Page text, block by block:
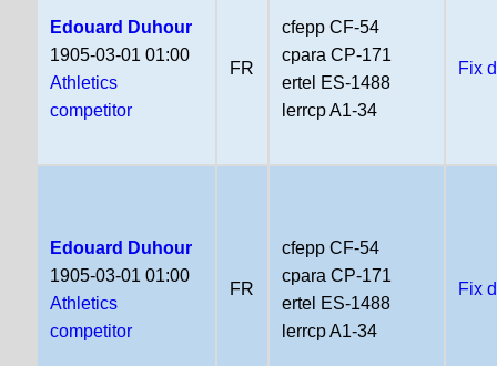
Edouard Duhour
1905-03-01 01:00
Athletics
competitor
FR
cfepp CF-54
cpara CP-171
ertel ES-1488
lerrcp A1-34
Fix
Edouard Duhour
1905-03-01 01:00
Athletics
competitor
FR
cfepp CF-54
cpara CP-171
ertel ES-1488
lerrcp A1-34
Fix